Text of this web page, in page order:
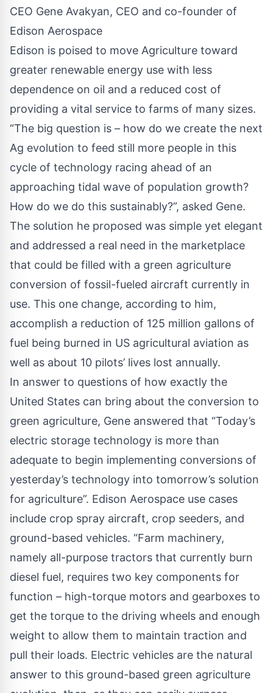
CEO Gene Avakyan, CEO and co-founder of
Edison Aerospace
Edison is poised to move Agriculture toward
greater renewable energy use with less
dependence on oil and a reduced cost of
providing a vital service to farms of many sizes.
“The big question is – how do we create the next
Ag evolution to feed still more people in this
cycle of technology racing ahead of an
approaching tidal wave of population growth?
How do we do this sustainably?”, asked Gene.
The solution he proposed was simple yet elegant
and addressed a real need in the marketplace
that could be filled with a green agriculture
conversion of fossil-fueled aircraft currently in
use. This one change, according to him,
accomplish a reduction of 125 million gallons of
fuel being burned in US agricultural aviation as
well as about 10 pilots’ lives lost annually.
In answer to questions of how exactly the
United States can bring about the conversion to
green agriculture, Gene answered that “Today’s
electric storage technology is more than
adequate to begin implementing conversions of
yesterday’s technology into tomorrow’s solution
for agriculture”. Edison Aerospace use cases
include crop spray aircraft, crop seeders, and
ground-based vehicles. “Farm machinery,
namely all-purpose tractors that currently burn
diesel fuel, requires two key components for
function – high-torque motors and gearboxes to
get the torque to the driving wheels and enough
weight to allow them to maintain traction and
pull their loads. Electric vehicles are the natural
answer to this ground-based green agriculture